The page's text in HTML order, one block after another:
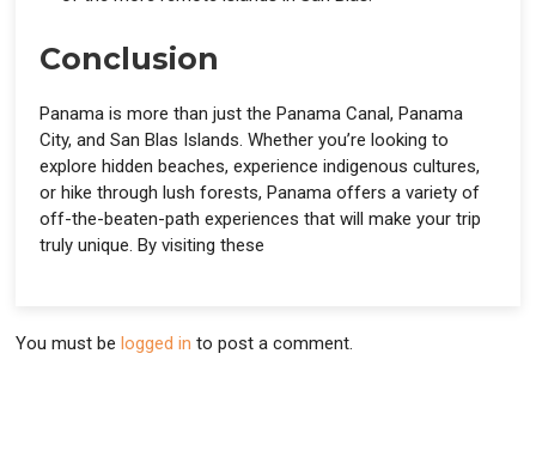
Conclusion
Panama is more than just the Panama Canal, Panama
City, and San Blas Islands. Whether you’re looking to
explore hidden beaches, experience indigenous cultures,
or hike through lush forests, Panama offers a variety of
off-the-beaten-path experiences that will make your trip
truly unique. By visiting these
You must belogged in to post a comment.